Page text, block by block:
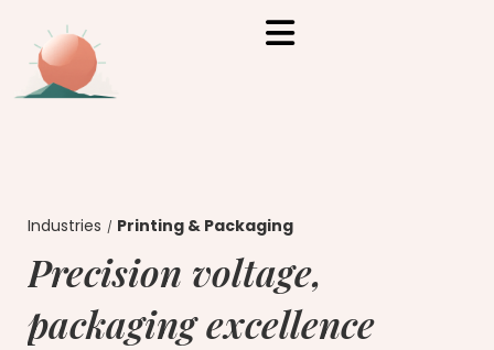
Industries Printing & Packaging
Precision voltage,
packaging excellence